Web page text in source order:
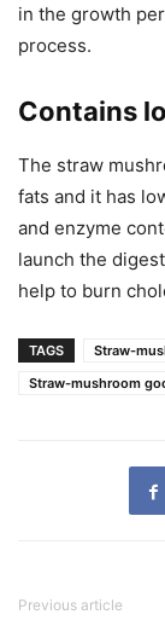
in the growth
process.
Contains
The straw
fats and it has
and enzyme
launch the
help to burn
TAGS Straw-
Straw-mushroom
Previous article